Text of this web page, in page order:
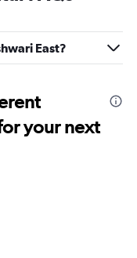
East?
your next